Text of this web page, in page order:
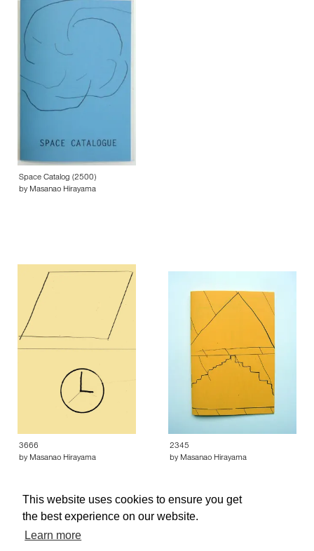
This website uses cookies to ensure you get
the best experience on our website.
Learn more
Space Catalog (2500)
by Masanao Hirayama
3666
by Masanao Hirayama
2345
by Masanao Hirayama